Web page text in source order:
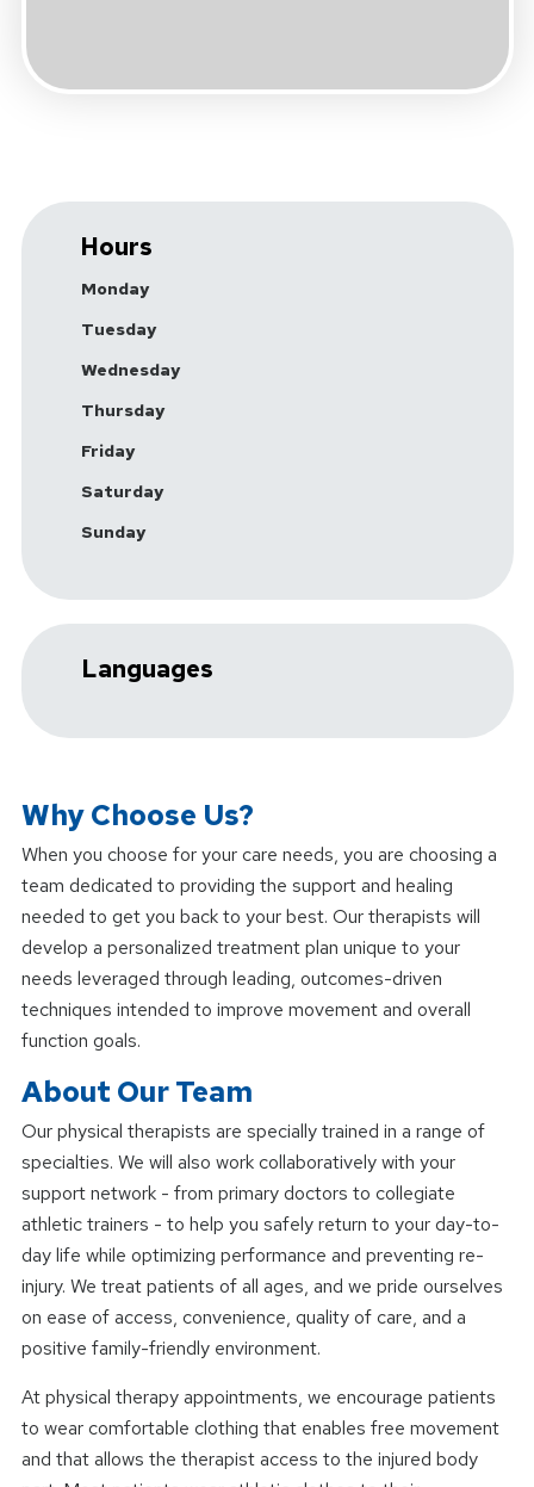
Hours
Monday
Tuesday
Wednesday
Thursday
Friday
Saturday
Sunday
Languages
Why Choose Us?
When you choose for your care needs, you are choosing a
team dedicated to providing the support and healing
needed to get you back to your best. Our therapists will
develop a personalized treatment plan unique to your
needs leveraged through leading, outcomes-driven
techniques intended to improve movement and overall
function goals.
About Our Team
Our physical therapists are specially trained in a range of
specialties. We will also work collaboratively with your
support network - from primary doctors to collegiate
athletic trainers - to help you safely return to your day-to-
day life while optimizing performance and preventing re-
injury. We treat patients of all ages, and we pride ourselves
on ease of access, convenience, quality of care, and a
positive family-friendly environment.
At physical therapy appointments, we encourage patients
to wear comfortable clothing that enables free movement
and that allows the therapist access to the injured body